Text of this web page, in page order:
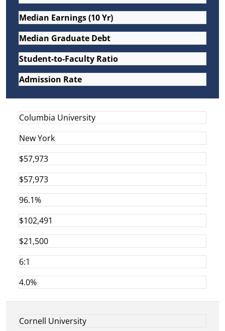
Median Earnings (10 Yr)
Median Graduate Debt
Student-to-Faculty Ratio
Admission Rate
Columbia University
New York
$57,973
$57,973
96.1%
$102,491
$21,500
6:1
4.0%
Cornell University